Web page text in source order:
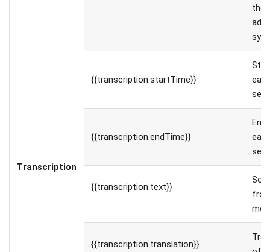
the
Transcription
{{transcription.startTime}}
{{transcription.endTime}}
{{transcription.text}}
{{transcription.translation}}